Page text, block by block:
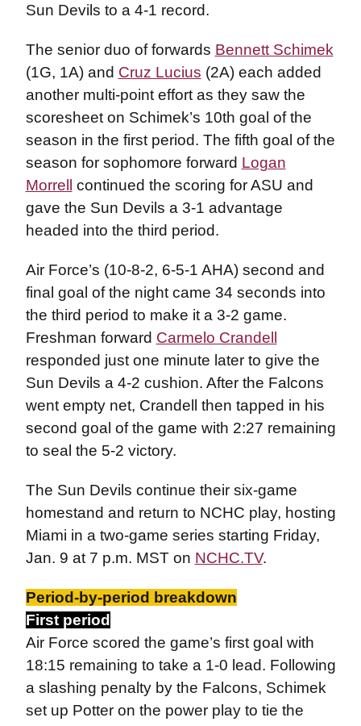
Sun Devils to a 4-1 record.
The senior duo of forwards Bennett Schimek
(1G, 1A) and Cruz Lucius (2A) each added
another multi-point effort as they saw the
scoresheet on Schimek’s 10th goal of the
season in the first period. The fifth goal of the
season for sophomore forward Logan
Morrell continued the scoring for ASU and
gave the Sun Devils a 3-1 advantage
headed into the third period.
Air Force’s (10-8-2, 6-5-1 AHA) second and
final goal of the night came 34 seconds into
the third period to make it a 3-2 game.
Freshman forward Carmelo Crandell
responded just one minute later to give the
Sun Devils a 4-2 cushion. After the Falcons
went empty net, Crandell then tapped in his
second goal of the game with 2:27 remaining
to seal the 5-2 victory.
The Sun Devils continue their six-game
homestand and return to NCHC play, hosting
Miami in a two-game series starting Friday,
Jan. 9 at 7 p.m. MST on NCHC.TV.
Period-by-period breakdown
First period
Air Force scored the game’s first goal with
18:15 remaining to take a 1-0 lead. Following
a slashing penalty by the Falcons, Schimek
set up Potter on the power play to tie the